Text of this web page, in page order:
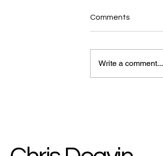
Comments
Write a comment...